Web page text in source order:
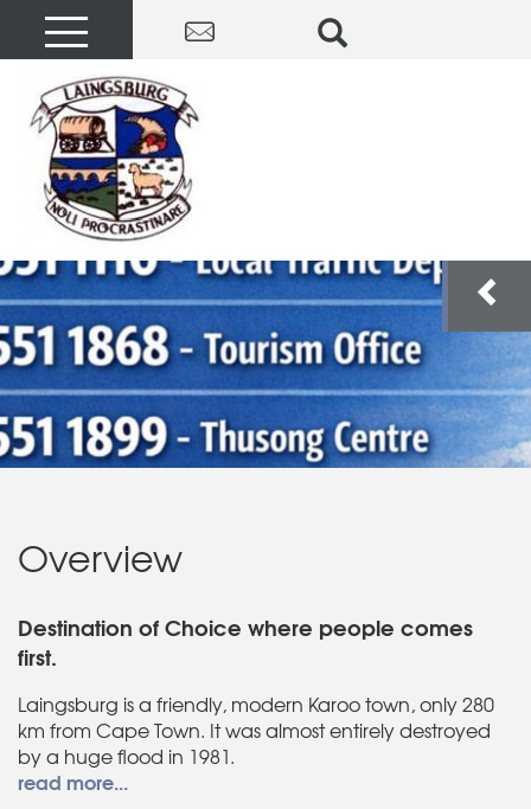
Overview
Destination of Choice where people comes
first.
Laingsburg is a friendly, modern Karoo town, only 280
km from Cape Town. It was almost entirely destroyed
by a huge flood in 1981.
read more...